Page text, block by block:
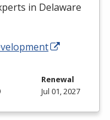
in Delaware
Renewal
Jul 01, 2027